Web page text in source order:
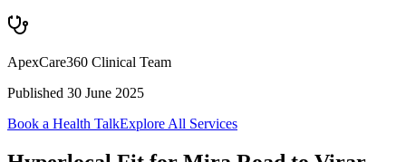
ApexCare360 Clinical Team
Published 30 June 2025
Book a Health TalkExplore All Services